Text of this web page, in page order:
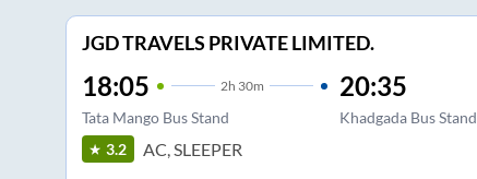
JGD TRAVELS PRIVATE LIMITED.
18:05 2h 30m
Tata Mango Bus Stand
20:35
Khadgada Bus Stand
3.2 AC, SLEEPER